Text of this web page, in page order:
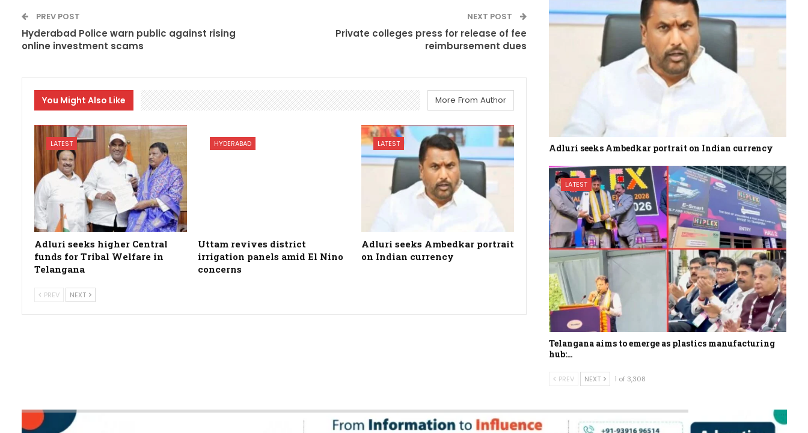
PREV POST
Hyderabad Police warn public against rising
online investment scams
NEXT POST
Private colleges press for release of fee
reimbursement dues
You Might Also Like More From Author
LATEST
Adluri seeks higher Central
funds for Tribal Welfare in
Telangana
HYDERABAD
Uttam revives district
irrigation panels amid El Nino
concerns
LATEST
Adluri seeks Ambedkar portrait
on Indian currency
PREV NEXT
Adluri seeks Ambedkar portrait on Indian currency
LATEST
Telangana aims to emerge as plastics manufacturing
hub:…
PREV NEXT 1 of 3,308